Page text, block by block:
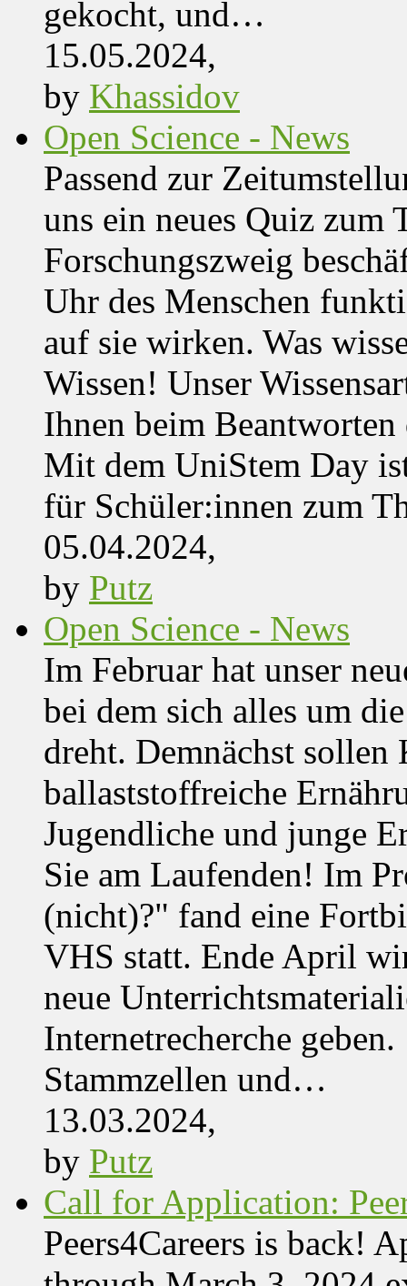
gekocht, und…
15.05.2024,
by Khassidov
Open Science - News
Passend zur
uns ein neues Quiz zum
Forschungszweig
Uhr des Menschen
auf sie wirken. Was
Wissen! Unser
Ihnen beim
Mit dem UniStem Day
für Schüler:innen zum
05.04.2024,
by Putz
Open Science - News
Im Februar hat unser
bei dem sich alles um
dreht. Demnächst sollen
ballaststoffreiche
Jugendliche und junge
Sie am Laufenden! Im
(nicht)?" fand eine
VHS statt. Ende April
neue
Internetrecherche
Stammzellen und…
13.03.2024,
by Putz
Call for Application:
Peers4Careers is back!